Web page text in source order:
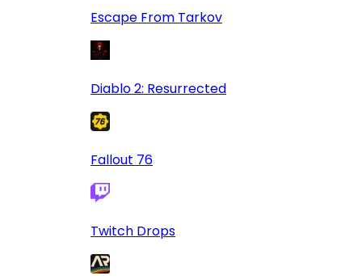
Escape From Tarkov
Diablo 2: Resurrected
Fallout 76
Twitch Drops